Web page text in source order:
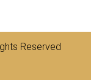
Reserved